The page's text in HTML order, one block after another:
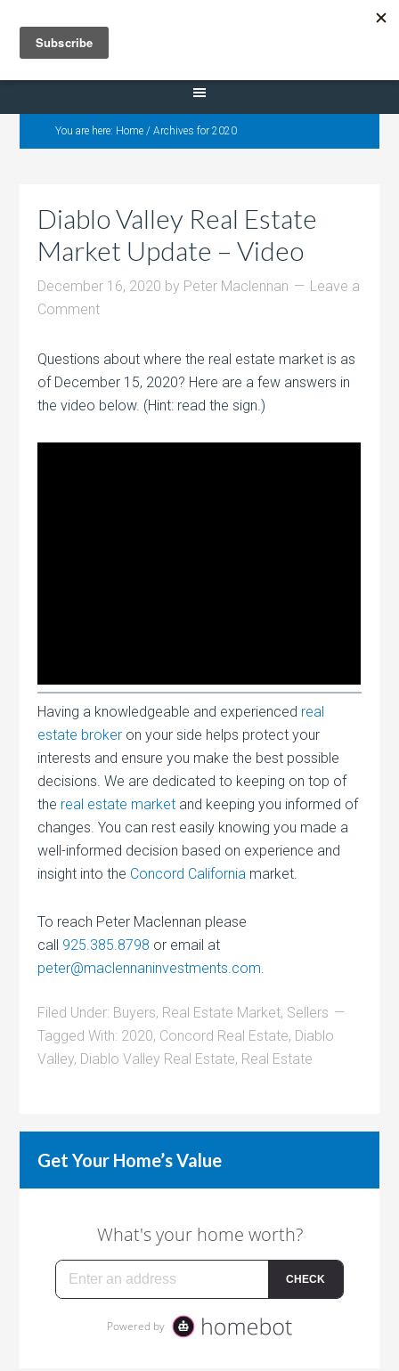
Selling Dana Estates
You are here: Home / Archives for 2020
Diablo Valley Real Estate
Market Update – Video
December 16, 2020 by Peter Maclennan
Leave a
Comment
Questions about where the real estate market is as
of December 15, 2020? Here are a few answers in
the video below. (Hint: read the sign.)
Having a knowledgeable and experienced real
estate broker on your side helps protect your
interests and ensure you make the best possible
decisions. We are dedicated to keeping on top of
the real estate market and keeping you informed of
changes. You can rest easily knowing you made a
well-informed decision based on experience and
insight into the Concord California market.
To reach Peter Maclennan please
call 925.385.8798 or email at
peter@maclennaninvestments.com.
Filed Under: Buyers, Real Estate Market, Sellers
Tagged With: 2020, Concord Real Estate, Diablo
Valley, Diablo Valley Real Estate, Real Estate
Get Your Home’s Value